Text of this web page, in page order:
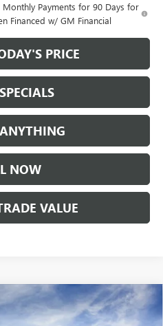
Payments for 90 Days for
Financed w/ GM Financial
PRICE
NOW
VALUE